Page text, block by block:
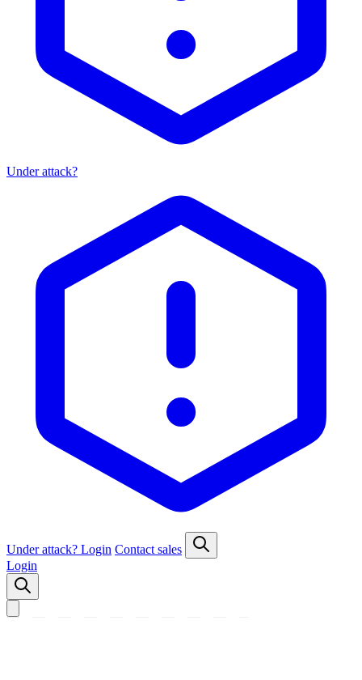
Under attack?
Under attack? Login Contact sales
Login